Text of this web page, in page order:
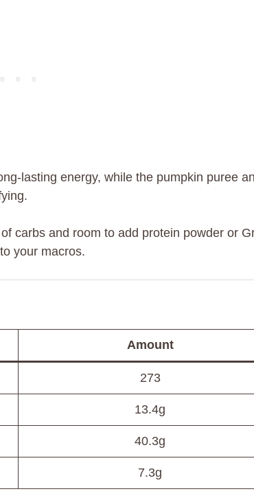
lasting energy, while the pumpkin puree
carbs and room to add protein powder or
your macros.
Amount
273
13.4g
40.3g
7.3g